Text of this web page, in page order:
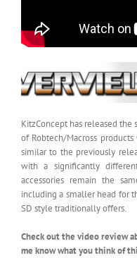
KitzConcept has released
of Robtech/Macross
similar to the previously
with a significantly
accessories remain the
including a smaller head for
SD style traditionally offers.
Check out the video review
me know what you think of